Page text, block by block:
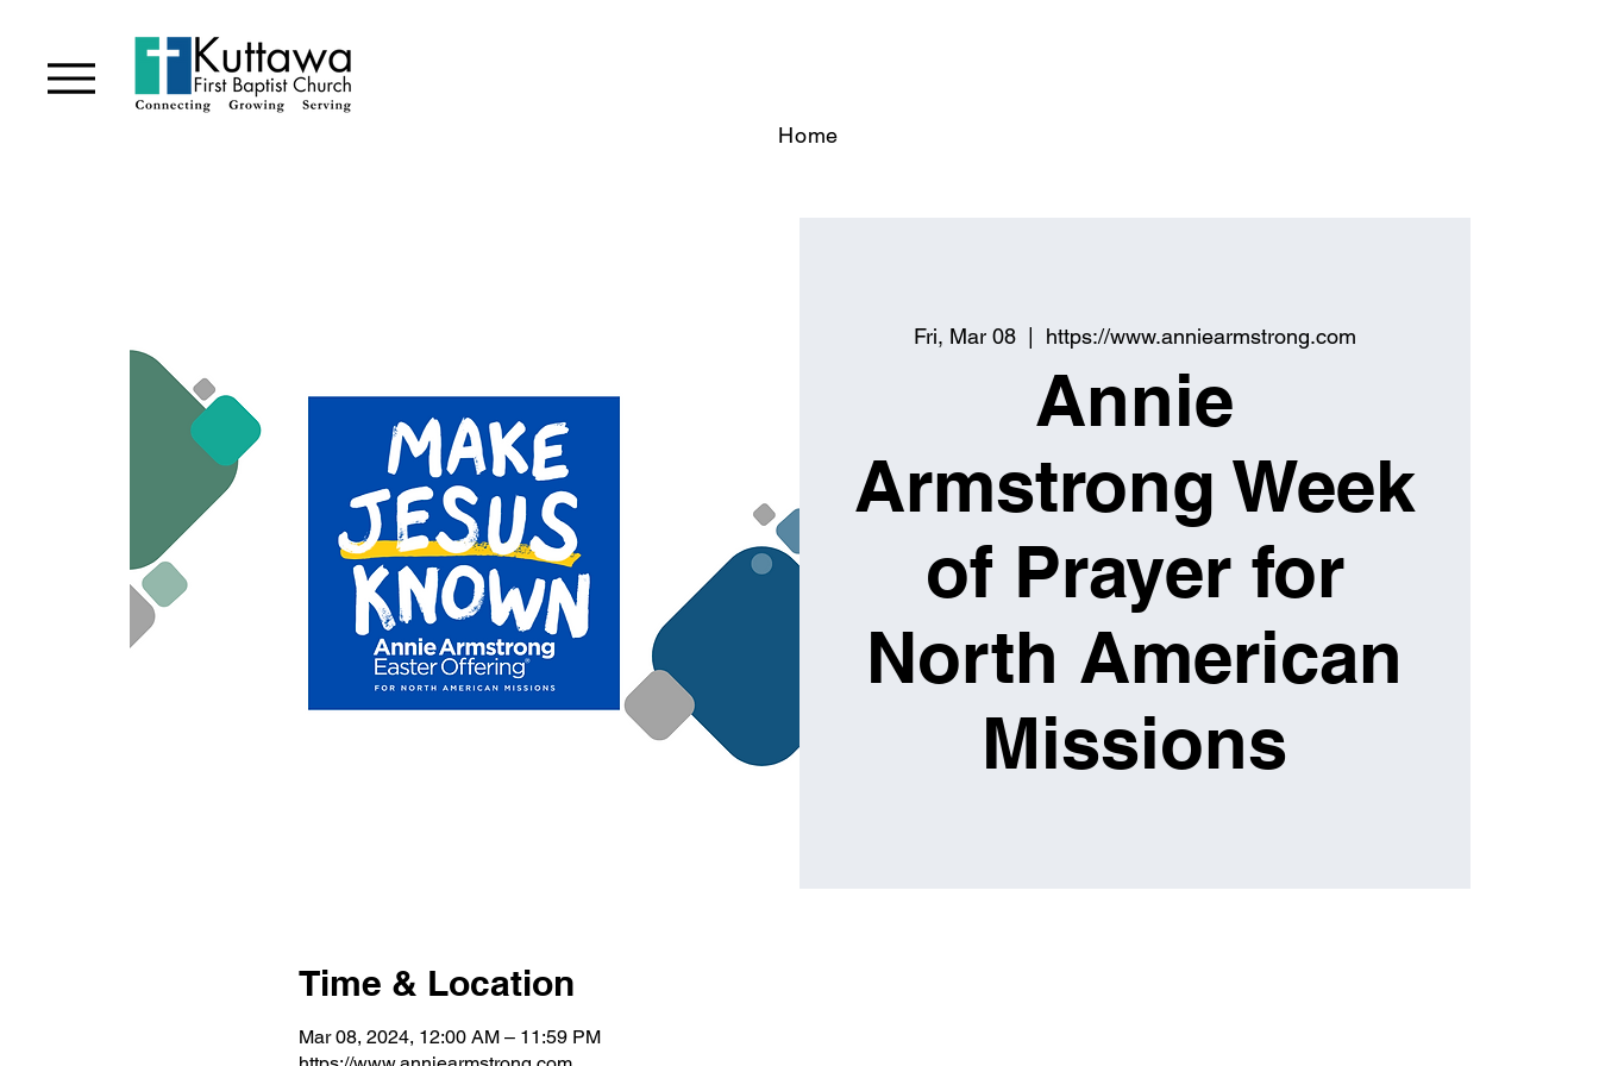
Home
Fri, Mar 08
  |
https://www.anniearmstrong.com
Annie
Armstrong Week
of Prayer for
North American
Missions
Time & Location
Mar 08, 2024, 12:00 AM – 11:59 PM